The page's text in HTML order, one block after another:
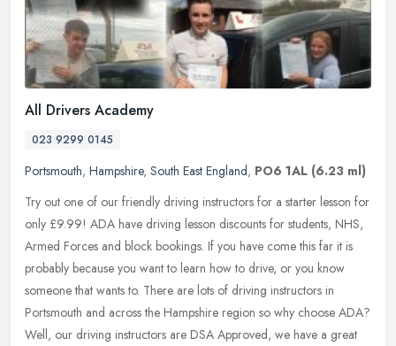
All Drivers Academy
023 9299 0145
Portsmouth, Hampshire, South East England, PO6 1AL (6.23 ml)
Try out one of our friendly driving instructors for a starter lesson for
only £9.99! ADA have driving lesson discounts for students, NHS,
Armed Forces and block bookings. If you have come this far it is
probably because you want to learn how to drive, or you know
someone that wants to. There are lots of driving instructors in
Portsmouth and across the Hampshire region so why choose ADA?
Well, our driving instructors are DSA Approved, we have a great